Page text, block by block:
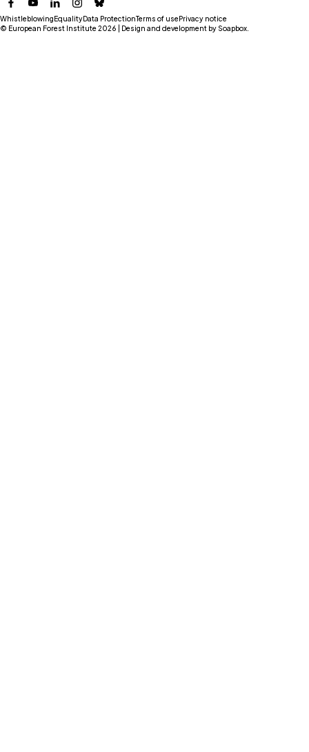
Facebook
YouTubeLinkedInInstagram
Bluesky
© European Forest Institute 2026 | Design and development by Soapbox
Whistleblowing EqualityData ProtectionTerms of usePrivacy notice